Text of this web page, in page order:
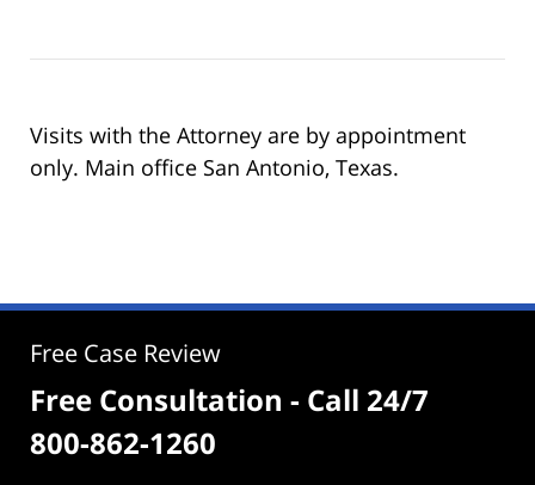
Visits with the Attorney are by appointment
only. Main office San Antonio, Texas.
Free Case Review
Free Consultation - Call 24/7
800-862-1260